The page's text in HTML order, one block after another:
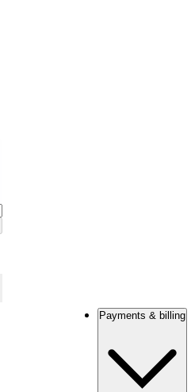
Payments & billing